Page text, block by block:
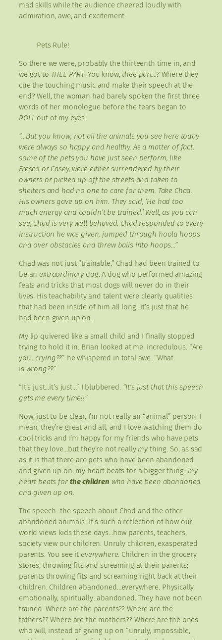
mad skills while the audience cheered loudly with
admiration, awe, and excitement.
Pets Rule!
So there we were, probably the thirteenth time in, and
we got to THEE PART. You know,thee part…?Where they
cue the touching music and make their speech at the
end? Well, the woman had barely spoken the first three
words of her monologue before the tears began to
ROLLout of my eyes.
“…But you know, not all the animals you see here today
were always so happy and healthy. As a matter of fact,
some of the pets you have just seen perform, like
Fresco or Casey, were either surrendered by their
owners or picked up off the streets and taken to
shelters and had no one to care for them. Take Chad.
His owners gave up on him. They said, ‘He had too
much energy and couldn’t be trained.’ Well, as you can
see, Chad is very well behaved. Chad responded to every
instruction he was given, jumped through hoola hoops
and over obstacles and threw balls into hoops…”
Chad was not just “trainable.” Chad had been trained to
be an extraordinary dog. A dog who performed amazing
feats and tricks that most dogs will never do in their
lives. His teachability and talent were clearly qualities
that had been inside of him all long…it’s just that he
had been given up on.
My lip quivered like a small child and I finally stopped
trying to hold it in. Brian looked at me, incredulous. “Are
you…crying??” he whispered in total awe. “What
is wrong??”
“It’s just…it’s just…” I blubbered. “It’s just that this speech
gets me every time!!”
Now, just to be clear, I’m not really an “animal” person. I
mean, they’re great and all, and I love watching them do
cool tricks and I’m happy for my friends who have pets
that they love…but they’re not really my thing. So, as sad
as it is that there are pets who have been abandoned
and given up on, my heart beats for a bigger thing…my
heart beats for the children who have been abandoned
and given up on.
The speech…the speech about Chad and the other
abandoned animals…It’s such a reflection of how our
world views kids these days…how parents, teachers,
society view our children. Unruly children, exasperated
parents. You see it everywhere. Children in the grocery
stores, throwing fits and screaming at their parents;
parents throwing fits and screaming right back at their
children. Children abandoned…everywhere. Physically,
emotionally, spiritually…abandoned. They have not been
trained. Where are the parents?? Where are the
fathers?? Where are the mothers?? Where are the ones
who will, instead of giving up on “unruly, impossible,